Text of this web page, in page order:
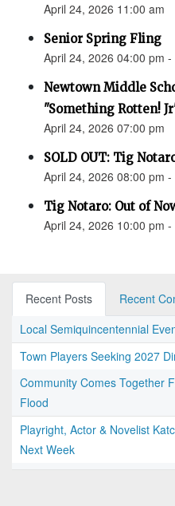
April 24, 2026 11:00 am
Senior Spring Fling
April 24, 2026 04:00 pm
Newtown Middle
"Something Rotten!
April 24, 2026 07:00 pm
SOLD OUT: Tig
April 24, 2026 08:00 pm
Tig Notaro: Out of
April 24, 2026 10:00 pm
Recent Posts
Recent
Local Semiquincentennial
Town Players Seeking 2027
Community Comes Together
Flood
Playright, Actor & Novelist
Next Week